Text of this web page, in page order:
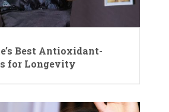
Best Antioxidant-
for Longevity